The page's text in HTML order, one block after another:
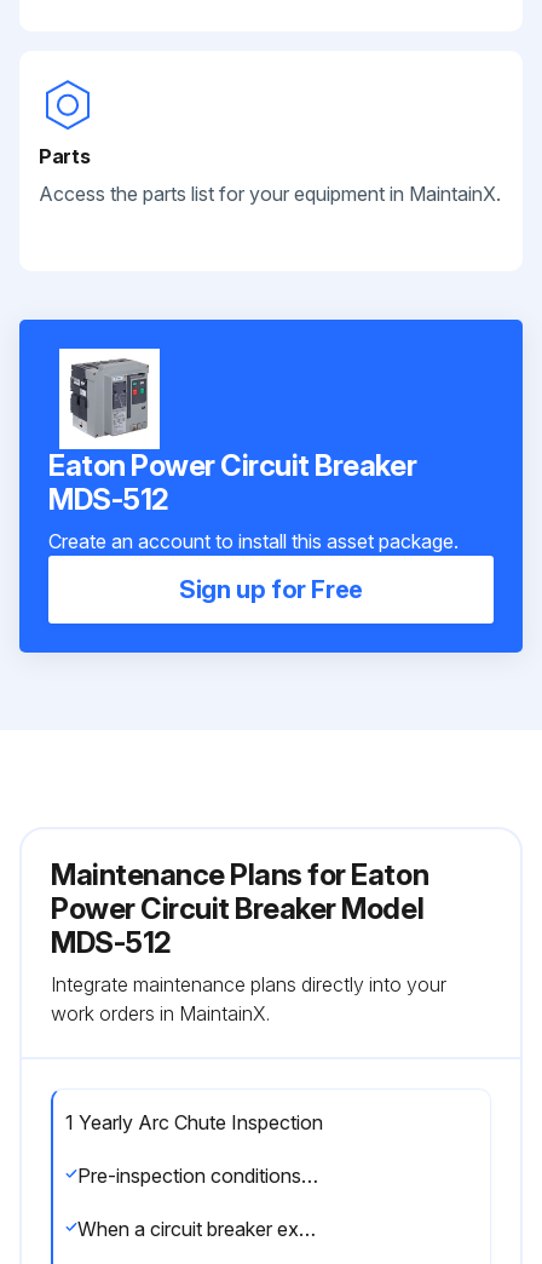
Parts
Access the parts list for your equipment in MaintainX.
Eaton Power Circuit Breaker
MDS-512
Create an account to install this asset package.
Sign up for Free
Maintenance Plans for Eaton
Power Circuit Breaker Model
MDS-512
Integrate maintenance plans directly into your
work orders in MaintainX.
1 Yearly Arc Chute Inspection
Pre-inspection conditions: Device(Fixed): Position of Poles: Open, Mechanism: Discharged, Device Position in Cassette: -. Device(Drawout): Position of Poles: Open, Mechanism: Discharged, Device Position in Cassette: Removed.
When a circuit breaker experiences a high-level fault or during regularly scheduled maintenance periods, the circuit breaker’s arc chutes and arc chambers should be inspected for any kind of damage or dirt. Be especially alert for signs of significant erosion of the V-shaped plated inside the arc chute.